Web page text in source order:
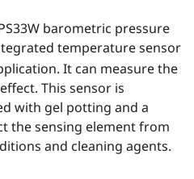
barometric pressure
temperature sensor
It can measure the
This sensor is
with gel potting and a
the sensing element from
and cleaning agents.